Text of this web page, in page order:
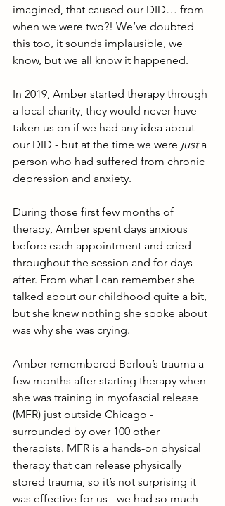
imagined, that caused our DID… from
when we were two?! We’ve doubted
this too, it sounds implausible, we
know, but we all know it happened.
In 2019, Amber started therapy through
a local charity, they would never have
taken us on if we had any idea about
our DID - but at the time we were just a
person who had suffered from chronic
depression and anxiety.
During those first few months of
therapy, Amber spent days anxious
before each appointment and cried
throughout the session and for days
after. From what I can remember she
talked about our childhood quite a bit,
but she knew nothing she spoke about
was why she was crying.
Amber remembered Berlou’s trauma a
few months after starting therapy when
she was training in myofascial release
(MFR) just outside Chicago -
surrounded by over 100 other
therapists. MFR is a hands-on physical
therapy that can release physically
stored trauma, so it’s not surprising it
was effective for us - we had so much